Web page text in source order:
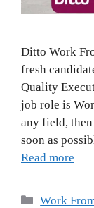
Ditto Work
fresh
Quality
job role is
any field,
soon as
Read more
Categories
Work